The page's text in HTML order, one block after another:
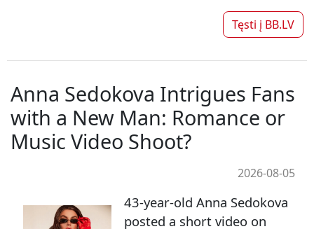
Tęsti į BB.LV
Anna Sedokova Intrigues Fans
with a New Man: Romance or
Music Video Shoot?
2026-08-05
43-year-old Anna Sedokova
posted a short video on